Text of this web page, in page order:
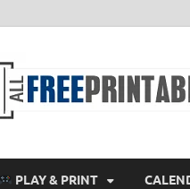
PLAY & PRINT